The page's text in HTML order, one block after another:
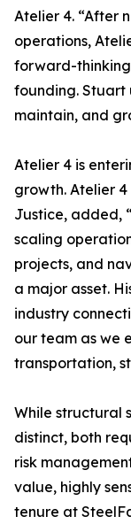
Atelier 4. “After
operations,
forward-thinking
founding. Stuart
maintain, and
Atelier 4 is
growth. Atelier
Justice, added,
scaling
projects, and
a major asset.
industry
our team as we
transportation,
While structural
distinct, both
risk
value, highly
tenure at